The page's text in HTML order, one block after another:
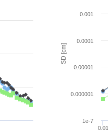
SD [cm]
0.01
1e-7
0.000001
0.00001
0.0001
0.001